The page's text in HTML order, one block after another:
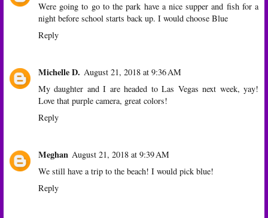
Were going to go to the park have a nice supper and fish for a
night before school starts back up. I would choose Blue
Reply
Michelle D. August 21, 2018 at 9:36 AM
My daughter and I are headed to Las Vegas next week, yay!
Love that purple camera, great colors!
Reply
Meghan August 21, 2018 at 9:39 AM
We still have a trip to the beach! I would pick blue!
Reply